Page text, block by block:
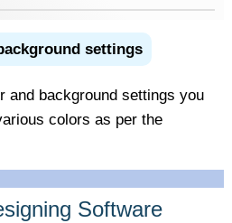
settings
and background settings you
colors as per the
Software